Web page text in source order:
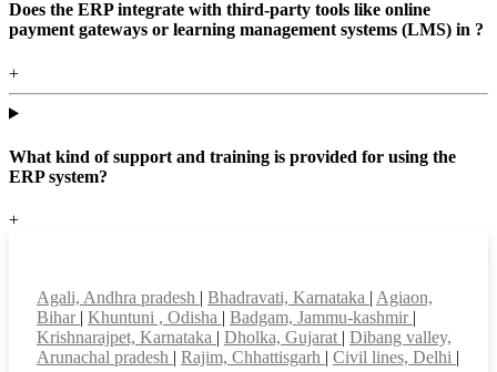
Does the ERP integrate with third-party tools like online
payment gateways or learning management systems (LMS) in ?
+
What kind of support and training is provided for using the
ERP system?
+
Agali, Andhra pradesh | Bhadravati, Karnataka | Agiaon,
Bihar | Khuntuni , Odisha | Badgam, Jammu-kashmir |
Krishnarajpet, Karnataka | Dholka, Gujarat | Dibang valley,
Arunachal pradesh | Rajim, Chhattisgarh | Civil lines, Delhi |